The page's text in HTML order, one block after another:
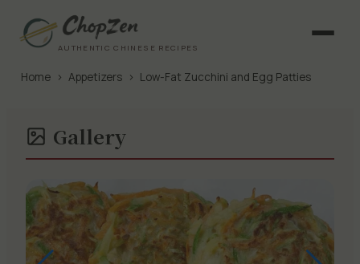
AUTHENTIC CHINESE RECIPES
Home › Appetizers › Low-Fat Zucchini and Egg Patties
Gallery